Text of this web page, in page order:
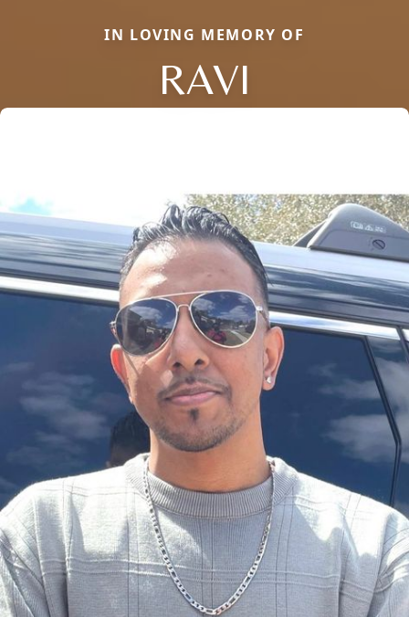
IN LOVING MEMORY OF
RAVI